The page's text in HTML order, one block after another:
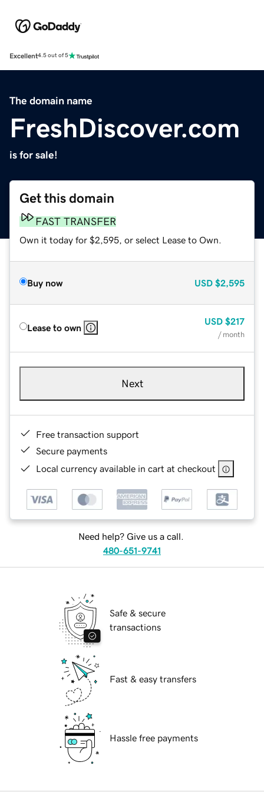
Excellent4.5 out of 5
The domain name
FreshDiscover.com
is for sale!
Get this domain
FAST TRANSFER
Own it today for $2,595, or select Lease to Own.
Buy now USD $2,595
Lease to own
USD $217
/ month
Next
Free transaction support
Secure payments
Local currency available in cart at checkout
Need help? Give us a call.
480-651-9741
Safe & secure
transactions
Fast & easy transfers
Hassle free payments